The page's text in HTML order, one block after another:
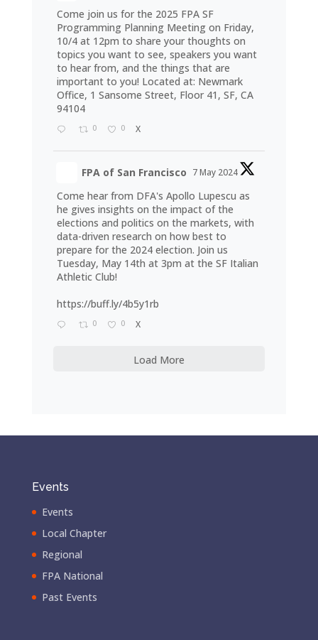
Come join us for the 2025 FPA SF
Programming Planning Meeting on Friday,
10/4 at 12pm to share your thoughts on
topics you want to see, speakers you want
to hear from, and the things that are
important to you! Located at: Newmark
Office, 1 Sansome Street, Floor 41, SF, CA
94104
0 0 X
FPA of San Francisco 7 May 2024
Come hear from DFA's Apollo Lupescu as
he gives insights on the impact of the
elections and politics on the markets, with
data-driven research on how best to
prepare for the 2024 election. Join us
Tuesday, May 14th at 3pm at the SF Italian
Athletic Club!
https://buff.ly/4b5y1rb
0 0 X
Load More
Events
Events
Local Chapter
Regional
FPA National
Past Events